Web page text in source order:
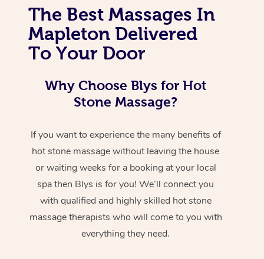
The Best Massages In
Mapleton Delivered
To Your Door
Why Choose Blys for Hot
Stone Massage?
If you want to experience the many benefits of
hot stone massage without leaving the house
or waiting weeks for a booking at your local
spa then Blys is for you! We’ll connect you
with qualified and highly skilled hot stone
massage therapists who will come to you with
everything they need.